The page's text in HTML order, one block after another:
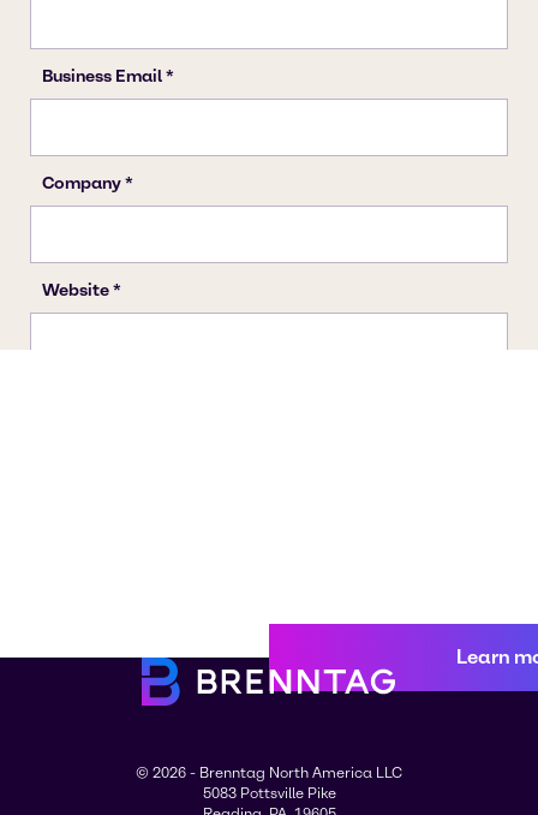
Learn
© 2026 - Brenntag North America LLC
5083 Pottsville Pike